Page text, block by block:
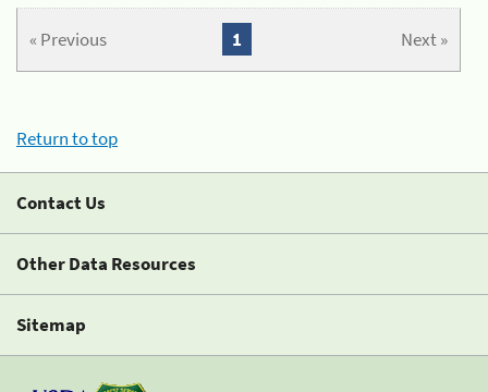
« Previous Next »
1
Return to top
Contact Us
Other Data Resources
Sitemap